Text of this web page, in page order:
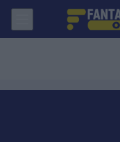
Lech Poznan - Gornik